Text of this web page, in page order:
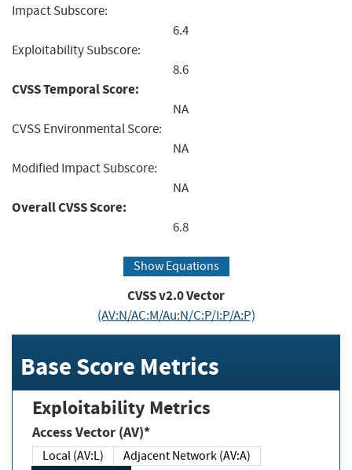
Impact Subscore:
6.4
Exploitability Subscore:
8.6
CVSS Temporal Score:
NA
CVSS Environmental Score:
NA
Modified Impact Subscore:
NA
Overall CVSS Score:
6.8
Show Equations
CVSS v2.0 Vector
(AV:N/AC:M/Au:N/C:P/I:P/A:P)
Base Score Metrics
Exploitability Metrics
Access Vector (AV)*
Local (AV:L)
Adjacent Network (AV:A)